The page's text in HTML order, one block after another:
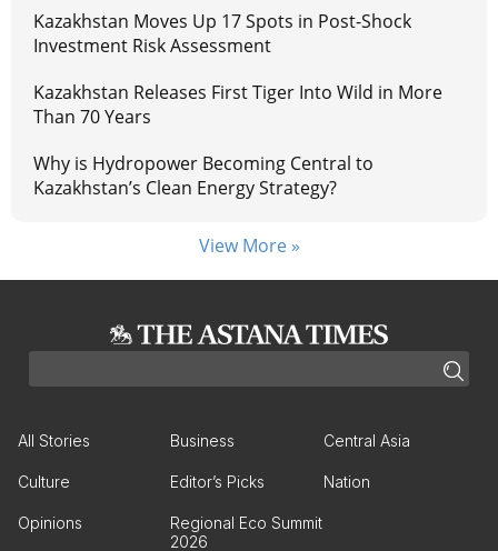
Kazakhstan Moves Up 17 Spots in Post-Shock
Investment Risk Assessment
Kazakhstan Releases First Tiger Into Wild in More
Than 70 Years
Why is Hydropower Becoming Central to
Kazakhstan’s Clean Energy Strategy?
View More »
All Stories Business Central Asia
Culture Editor’s Picks Nation
Opinions
Regional Eco Summit
2026